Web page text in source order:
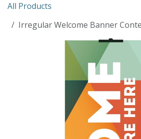
All Products
Irregular Welcome Banner